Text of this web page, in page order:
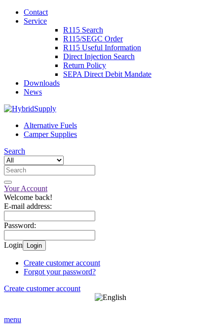
Contact
Service
R115 Search
R115/SEGC Order
R115 Useful Information
Direct Injection Search
Return Policy
SEPA Direct Debit Mandate
Downloads
News
Alternative Fuels
Camper Supplies
Search
Your Account
Welcome back!
E-mail address:
Password:
Login Login
Create customer account
Forgot your password?
Create customer account
menu